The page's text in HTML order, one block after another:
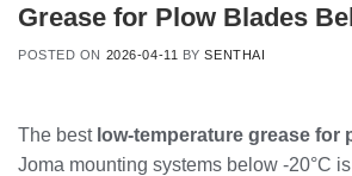
Grease for Plow Blades
POSTED ON 2026-04-11 BYSENTHAI
The best low-temperature grease for
Joma mounting systems below -20°C